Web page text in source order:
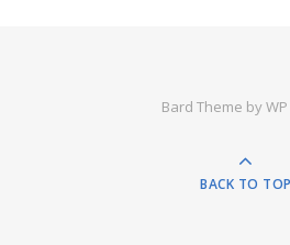
Bard Theme by
BACK TO TOP